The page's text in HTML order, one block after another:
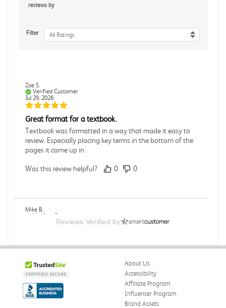
reviews by
Filter All Ratings
Zoe S.
Verified Customer
Jul 29, 2026
Great format for a textbook.
Textbook was formatted in a way that made it easy to
review. Especially placing key terms in the bottom of the
pages it came up in.
Was this review helpful? 0 0
Mike B.
Verified Customer
Boring
Zachariah P.
Reviews Verified by
About Us
Accessibility
Affiliate Program
Influencer Program
Brand Assets